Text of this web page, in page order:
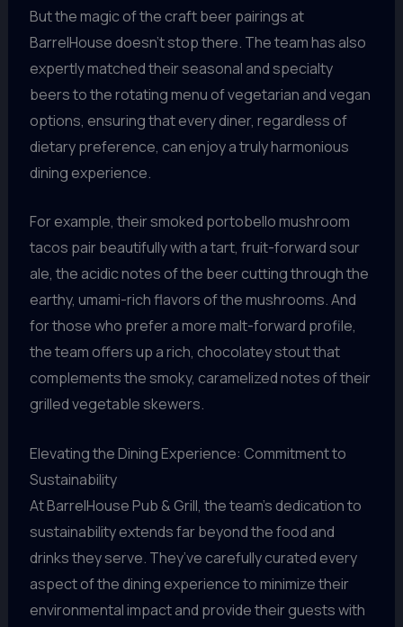
But the magic of the craft beer pairings at
BarrelHouse doesn’t stop there. The team has also
expertly matched their seasonal and specialty
beers to the rotating menu of vegetarian and vegan
options, ensuring that every diner, regardless of
dietary preference, can enjoy a truly harmonious
dining experience.
For example, their smoked portobello mushroom
tacos pair beautifully with a tart, fruit-forward sour
ale, the acidic notes of the beer cutting through the
earthy, umami-rich flavors of the mushrooms. And
for those who prefer a more malt-forward profile,
the team offers up a rich, chocolatey stout that
complements the smoky, caramelized notes of their
grilled vegetable skewers.
Elevating the Dining Experience: Commitment to
Sustainability
At BarrelHouse Pub & Grill, the team’s dedication to
sustainability extends far beyond the food and
drinks they serve. They’ve carefully curated every
aspect of the dining experience to minimize their
environmental impact and provide their guests with